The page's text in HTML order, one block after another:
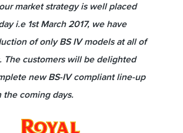
market strategy is well placed
i.e 1st March 2017, we have
of only BS IV models at all of
The customers will be delighted
new BS-IV compliant line-up
the coming days.